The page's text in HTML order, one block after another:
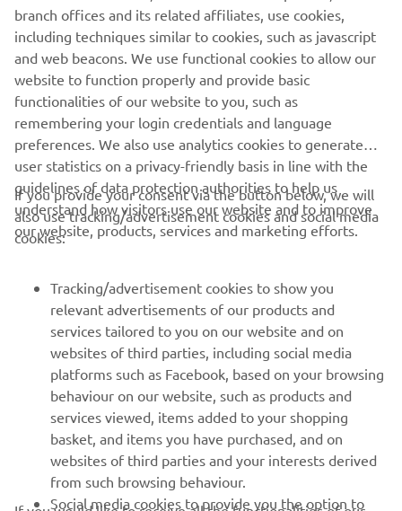
It was a victory for Joey Pascarella and Yamaha at the
2012 edition of the prestigious Daytona 200.
branch offices and its related affiliates, use cookies,
including techniques similar to cookies, such as javascript
and web beacons. We use functional cookies to allow our
website to function properly and provide basic
functionalities of our website to you, such as
remembering your login credentials and language
preferences. We also use analytics cookies to generate
user statistics on a privacy-friendly basis in line with the
guidelines of data protection authorities to help us
understand how visitors use our website and to improve
our website, products, services and marketing efforts.
If you provide your consent via the button below, we will
also use tracking/advertisement cookies and social media
cookies:
Tracking/advertisement cookies to show you
relevant advertisements of our products and
services tailored to you on our website and on
websites of third parties, including social media
platforms such as Facebook, based on your browsing
behaviour on our website, such as products and
services viewed, items added to your shopping
basket, and items you have purchased, and on
websites of third parties and your interests derived
from such browsing behaviour.
Social media cookies to provide you the option to
If you would like to receive all the functionalities of our